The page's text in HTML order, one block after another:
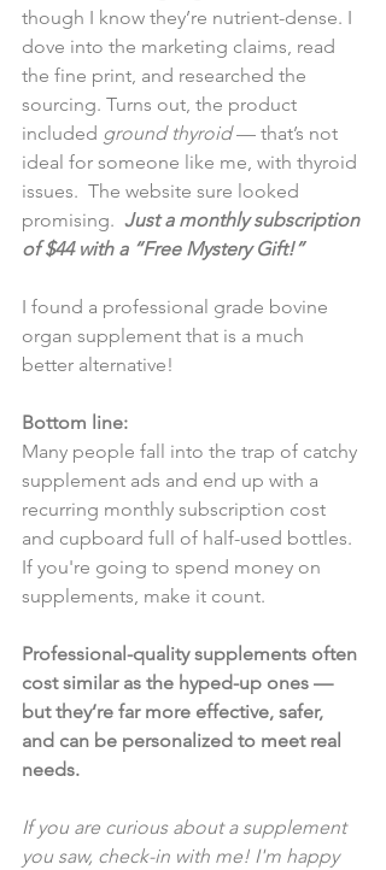
though I know they’re nutrient-dense. I
dove into the marketing claims, read
the fine print, and researched the
sourcing. Turns out, the product
included ground thyroid — that’s not
ideal for someone like me, with thyroid
issues.  The website sure looked
promising. Just a monthly subscription
of $44 with a “Free Mystery Gift!”
I found a professional grade bovine
organ supplement that is a much
better alternative!
Bottom line:
Many people fall into the trap of catchy
supplement ads and end up with a
recurring monthly subscription cost
and cupboard full of half-used bottles.
If you're going to spend money on
supplements, make it count.
Professional-quality supplements often
cost similar as the hyped-up ones —
but they’re far more effective, safer,
and can be personalized to meet real
needs.
If you are curious about a supplement
you saw, check-in with me! I'm happy